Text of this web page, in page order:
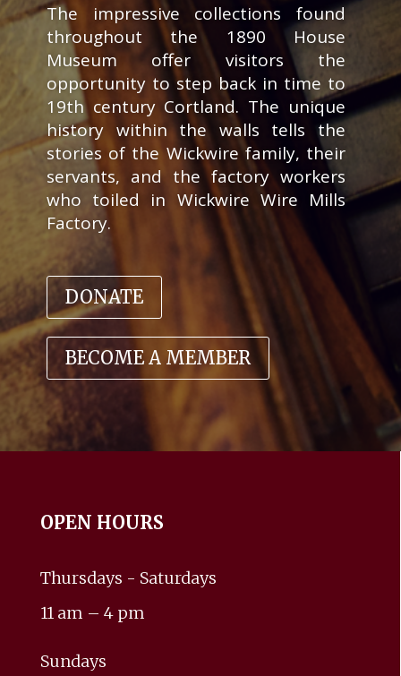
The impressive collections found
throughout the 1890 House
Museum offer visitors the
opportunity to step back in time to
19th century Cortland. The unique
history within the walls tells the
stories of the Wickwire family, their
servants, and the factory workers
who toiled in Wickwire Wire Mills
Factory.
DONATE
BECOME A MEMBER
OPEN HOURS
Thursdays - Saturdays
11 am – 4 pm
Sundays